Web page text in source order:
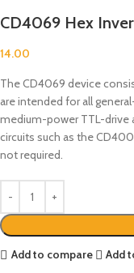
CD4069 Hex
14.00
The CD4069 device
are intended for all
medium-power TTL-drive
circuits such as the
not required.
Add to compare
Add